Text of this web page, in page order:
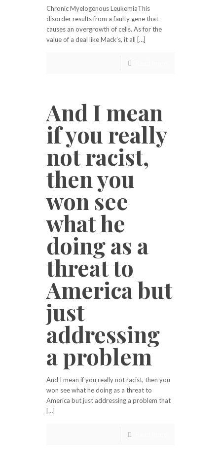
Chronic Myelogenous LeukemiaThis
disorder results from a faulty gene that
causes an overgrowth of cells. As for the
value of a deal like Mack’s, it all […]
And I mean
if you really
not racist,
then you
won see
what he
doing as a
threat to
America but
just
addressing
a problem
And I mean if you really not racist, then you
won see what he doing as a threat to
America but just addressing a problem that
[…]